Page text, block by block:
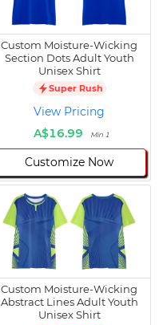
Custom Moisture-Wicking
Section Dots Adult Youth
Unisex Shirt
Super Rush
View Pricing
A$16.99
Min 1
Customize Now
Custom Moisture-Wicking
Abstract Lines Adult Youth
Unisex Shirt